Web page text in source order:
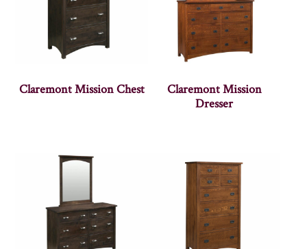
Claremont Mission Chest
Claremont Mission
Dresser